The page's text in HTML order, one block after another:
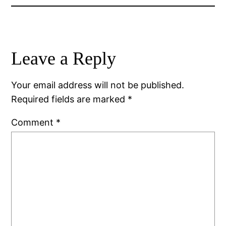
Leave a Reply
Your email address will not be published.
Required fields are marked *
Comment *